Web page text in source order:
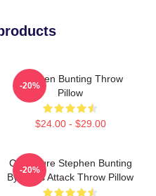
Stephen Bunting Throw
Pillow
$24.00 - $29.00
-20%
Caricature Stephen Bunting
By Darts Attack Throw Pillow
-20%